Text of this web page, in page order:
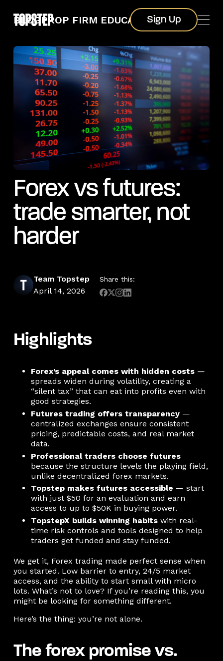
Sign Up
Sign Up
BLOGPROP FIRM EDUCATION
Forex vs futures:
trade smarter, not
harder
Team Topstep
April 14, 2026
Share this:
Highlights
Forex’s appeal comes with hidden costs —
spreads widen during volatility, creating a
“silent tax” that can eat into profits even with
good strategies.
Futures trading offers transparency —
centralized exchanges ensure consistent
pricing, predictable costs, and real market
data.
Professional traders choose futures
because the structure levels the playing field,
unlike decentralized forex markets.
Topstep makes futures accessible — start
with just $50 for an evaluation and earn
access to up to $50K in buying power.
TopstepX builds winning habits with real-
time risk controls and tools designed to help
traders get funded and stay funded.
We get it, Forex trading made perfect sense when
you started. Low barrier to entry, 24/5 market
access, and the ability to start small with micro
lots. What’s not to love? If you’re reading this, you
might be looking for something different.
Here’s the thing: you’re not alone.
The forex promise vs.